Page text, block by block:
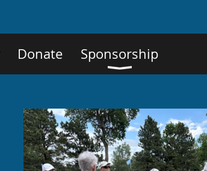
Donate Sponsorship